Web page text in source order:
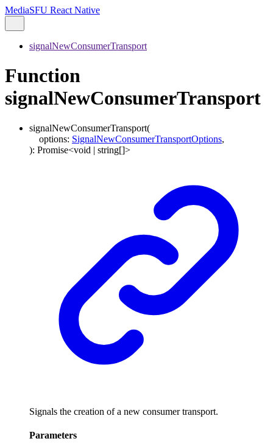
MediaSFU React Native
signalNewConsumerTransport
Function
signalNewConsumerTransport
signalNewConsumerTransport(
options: SignalNewConsumerTransportOptions,
): Promise<void | string[]>
Signals the creation of a new consumer transport.
Parameters